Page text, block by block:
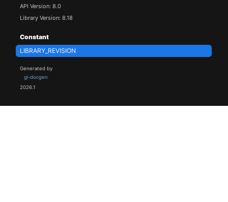
API Version: 8.0
Library Version: 8.18
Constant
LIBRARY_REVISION
Generated by
gi-docgen
2026.1